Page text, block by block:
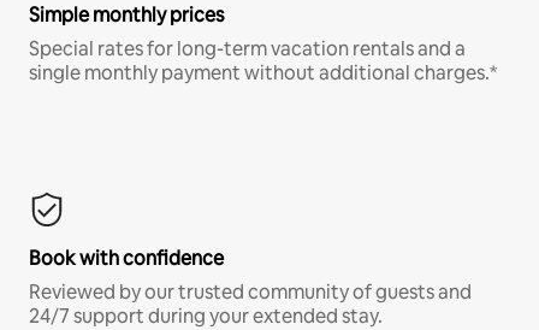
Simple monthly prices
Special rates for long-term vacation rentals and a
single monthly payment without additional charges.*
Book with confidence
Reviewed by our trusted community of guests and
24/7 support during your extended stay.